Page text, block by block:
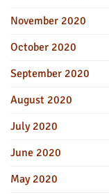
November 2020
October 2020
September 2020
August 2020
July 2020
June 2020
May 2020